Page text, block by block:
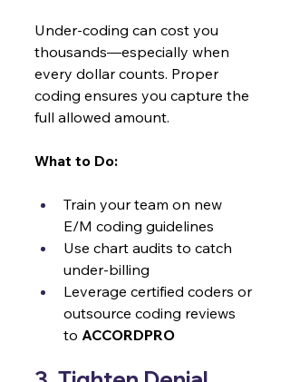
Under-coding can cost you
thousands—especially when
every dollar counts. Proper
coding ensures you capture the
full allowed amount.
What to Do:
Train your team on new
E/M coding guidelines
Use chart audits to catch
under-billing
Leverage certified coders or
outsource coding reviews
to ACCORDPRO